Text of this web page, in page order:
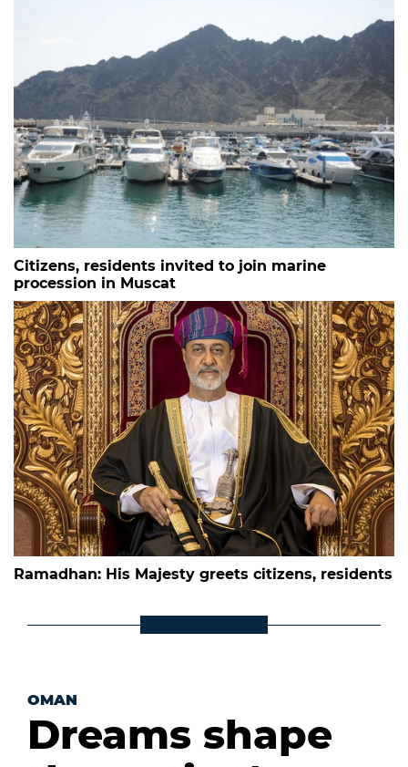
Citizens, residents invited to join marine
procession in Muscat
Ramadhan: His Majesty greets citizens, residents
OMAN
Dreams shape